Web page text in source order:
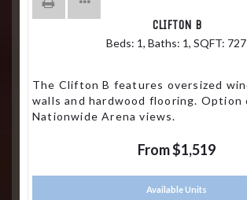
CLIFTON B
Beds: 1, Baths: 1, SQFT: 727
The Clifton B features oversized
walls and hardwood flooring. Option
Nationwide Arena views.
From $1,519
Available Units